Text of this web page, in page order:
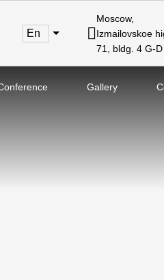
en
Moscow,
Izmailovskoe
71, bldg. 4 G-D
Gallery